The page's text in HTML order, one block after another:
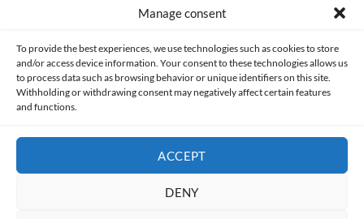
Manage consent
To provide the best experiences, we use technologies such as cookies to store
and/or access device information. Your consent to these technologies allows us
to process data such as browsing behavior or unique identifiers on this site.
Withholding or withdrawing consent may negatively affect certain features
and functions.
ACCEPT
DENY
PRIVACY AND DATA PROTECTION POLICY COOKIES POLICY (EU)